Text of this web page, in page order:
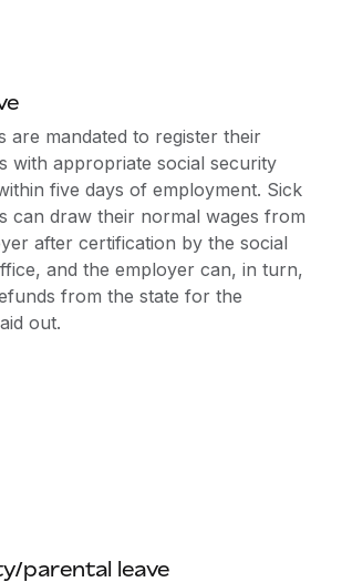
are mandated to register their
with appropriate social security
five days of employment. Sick
can draw their normal wages from
after certification by the social
and the employer can, in turn,
from the state for the
out.
parental leave